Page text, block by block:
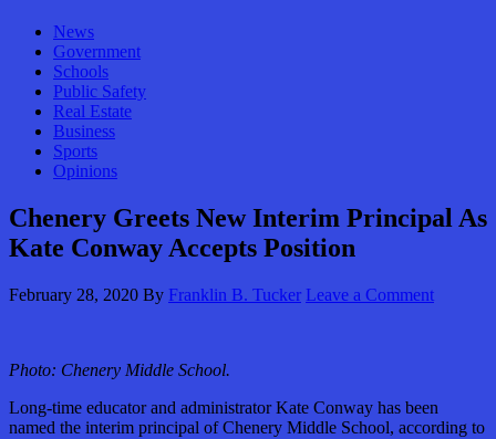
News
Government
Schools
Public Safety
Real Estate
Business
Sports
Opinions
Chenery Greets New Interim Principal As
Kate Conway Accepts Position
February 28, 2020 By Franklin B. Tucker Leave a Comment
Photo: Chenery Middle School.
Long-time educator and administrator Kate Conway has been
named the interim principal of Chenery Middle School, according to